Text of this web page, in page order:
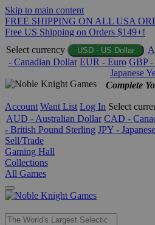
Skip to main content
FREE SHIPPING ON ALL USA
Free US Shipping on Orders $149+!
Select currency
USD - US Dollar
- Canadian Dollar EUR - Euro GBP -
Japanese
Complete
Account Want List Log In Select
AUD - Australian Dollar CAD -
- British Pound Sterling JPY -
Sell/Trade
Gaming Hall
Collections
All Games